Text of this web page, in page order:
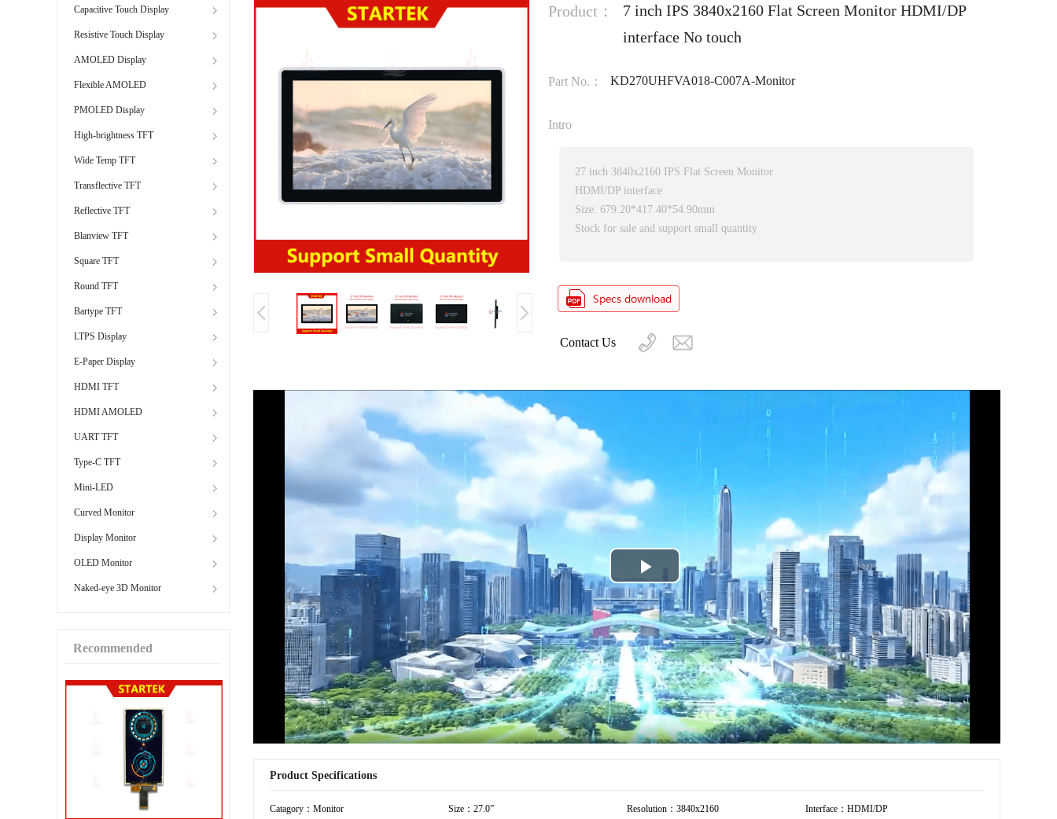
Capacitive Touch Display
Resistive Touch Display
AMOLED Display
Flexible AMOLED
PMOLED Display
High-brightness TFT
Wide Temp TFT
Transflective TFT
Reflective TFT
Blanview TFT
Square TFT
Round TFT
Bartype TFT
LTPS Display
E-Paper Display
HDMI TFT
HDMI AMOLED
UART TFT
Type-C TFT
Mini-LED
Curved Monitor
Display Monitor
OLED Monitor
Naked-eye 3D Monitor
Recommended
Product：
7 inch IPS 3840x2160 Flat Screen Monitor HDMI/DP
interface No touch
Part No.： KD270UHFVA018-C007A-Monitor
Intro
27 inch 3840x2160 IPS Flat Screen Monitor
HDMI/DP interface
Size: 679.20*417.40*54.90mm
Stock for sale and support small quantity
Contact Us
Play
Video
Product Specifications
Catagory：Monitor Size：27.0” Resolution：3840x2160 Interface：HDMI/DP